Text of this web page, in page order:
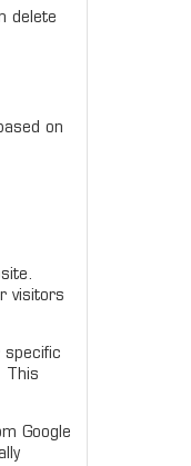
delete
on
visitors
This
Google